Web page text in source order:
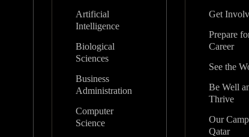
Artificial
Intelligence
Biological
Sciences
Business
Administration
Computer
Science
Get
Prepare
Career
See the
Be Well
Thrive
Our
Qatar